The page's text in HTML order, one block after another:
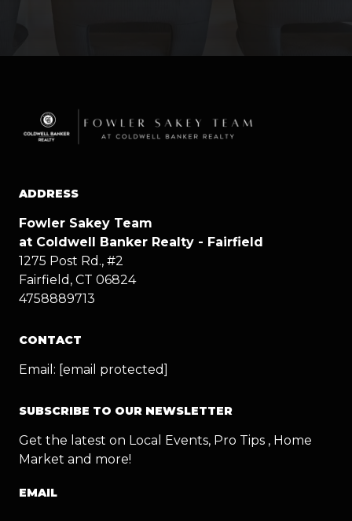
ADDRESS
Fowler Sakey Team
at Coldwell Banker Realty - Fairfield
1275 Post Rd., #2
Fairfield, CT 06824
4758889713
CONTACT
Email: [email protected]
SUBSCRIBE TO OUR NEWSLETTER
Get the latest on Local Events, Pro Tips , Home
Market and more!
EMAIL